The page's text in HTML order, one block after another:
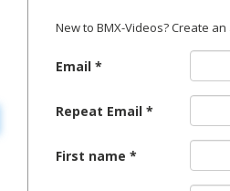
New to BMX-Videos? Create
Email
Repeat Email
First name